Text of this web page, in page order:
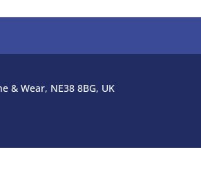
& Wear, NE38 8BG, UK